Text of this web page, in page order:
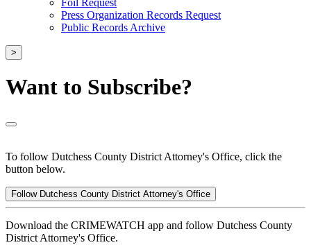
Press Organization Records Request
Public Records Archive
>
Want to Subscribe?
To follow Dutchess County District Attorney's Office, click the
button below.
Follow Dutchess County District Attorney's Office
Download the CRIMEWATCH app and follow Dutchess County
District Attorney's Office.